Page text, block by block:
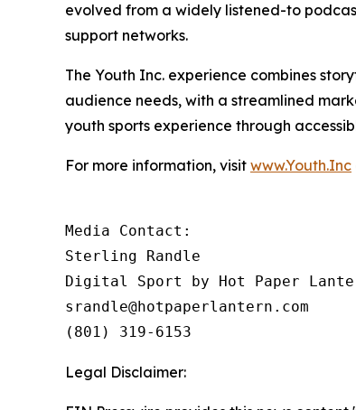
evolved from a widely listened-to
support networks.
The Youth Inc. experience combines
audience needs, with a streamlined
youth sports experience through
For more information, visit www.Youth.Inc
Media Contact:
Sterling Randle
Digital Sport by Hot Paper
srandle@hotpaperlantern.com
(801) 319-6153
Legal Disclaimer: